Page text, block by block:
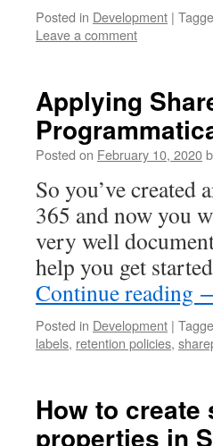
Posted in Development |
Leave a comment
Applying
Posted on February 10, 2020
So you’ve
365 and now you
very well
help you get
Continue reading
Posted in Development |
labels, retention policies,
How to
properties in